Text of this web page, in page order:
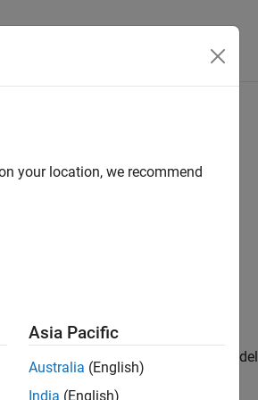
information for the system model
Reference block.
your location, we recommend
Asia Pacific
Australia (English)
India (English)